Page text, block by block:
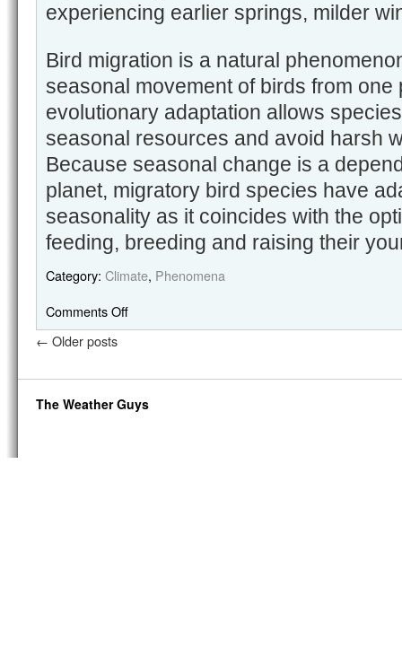
experiencing earlier springs, milder
Bird migration is a natural
seasonal movement of birds from one
evolutionary adaptation allows
seasonal resources and avoid harsh
Because seasonal change is a
planet, migratory bird species have
seasonality as it coincides with the
feeding, breeding and raising their
Category: Climate, Phenomena
Comments Off
← Older posts
The Weather Guys